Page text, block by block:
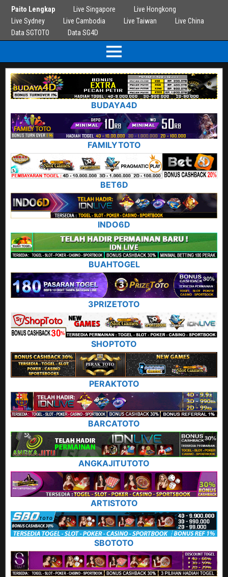
Paito Lengkap Live Singapore
Live Hongkong
Live Sydney
Live Cambodia Live Taiwan
Live China
Data SGTOTO
Data SG4D
BUDAYA4D
FAMILYTOTO
BET6D
INDO6D
BUAHTOGEL
3PRIZETOTO
SHOPTOTO
PERAKTOTO
BARCATOTO
ANGKAJITUTOTO
ARTISTOTO
SBOTOTO